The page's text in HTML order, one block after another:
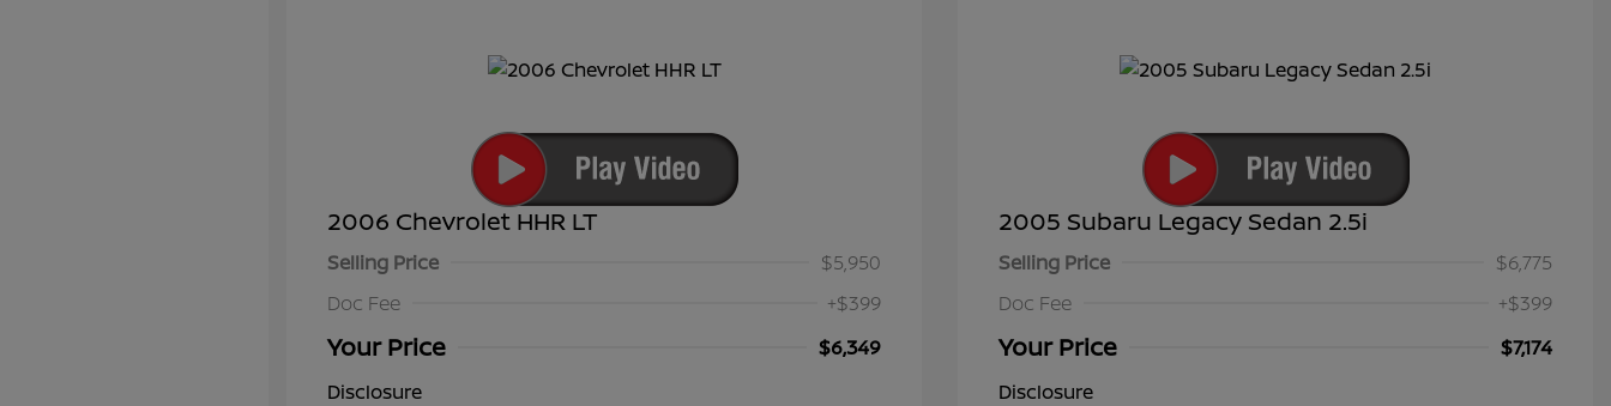
2006 Chevrolet HHR LT
Selling Price
$5,950
Doc Fee
+$399
Your Price
$6,349
Disclosure
2005 Subaru Legacy Sedan 2.5i
Selling Price
$6,775
Doc Fee
+$399
Your Price
$7,174
Disclosure